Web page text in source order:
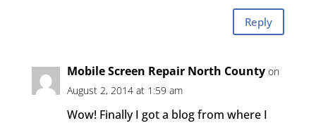
Reply
Mobile Screen Repair North County on
August 2, 2014 at 1:59 am
Wow! Finally I got a blog from where I